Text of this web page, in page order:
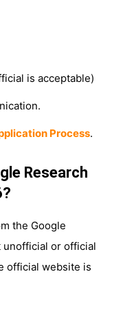
is acceptable)
Process.
Research
the Google
unofficial or official
official website is